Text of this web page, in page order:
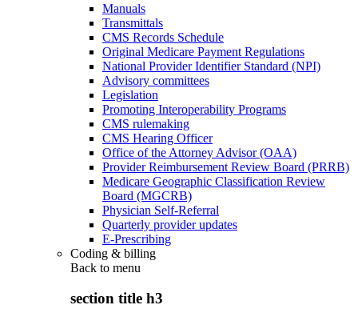
Manuals
Transmittals
CMS Records Schedule
Original Medicare Payment Regulations
National Provider Identifier Standard (NPI)
Advisory committees
Legislation
Promoting Interoperability Programs
CMS rulemaking
CMS Hearing Officer
Office of the Attorney Advisor (OAA)
Provider Reimbursement Review Board (PRRB)
Medicare Geographic Classification Review
Board (MGCRB)
Physician Self-Referral
Quarterly provider updates
E-Prescribing
Coding & billing
Back to menu
section title h3